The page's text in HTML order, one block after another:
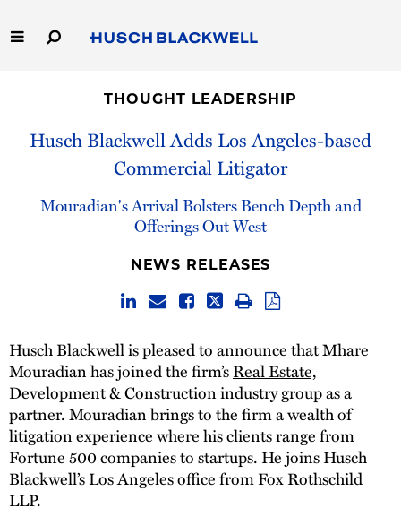
to
Main
Capabilities
Thought Leadership
THOUGHT LEADERSHIP
Husch Blackwell Adds Los Angeles-based
Commercial Litigator
Mouradian's Arrival Bolsters Bench Depth and
Offerings Out West
NEWS RELEASES
Husch Blackwell is pleased to announce that Mhare
Mouradian has joined the firm’sReal Estate,
Development & Constructionindustry group as a
partner. Mouradian brings to the firm a wealth of
litigation experience where his clients range from
Fortune 500 companies to startups. He joins Husch
Blackwell’s Los Angeles office from Fox Rothschild
LLP.